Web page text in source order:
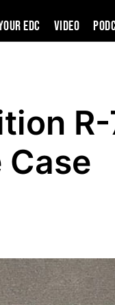
EDC VIDEO
Case